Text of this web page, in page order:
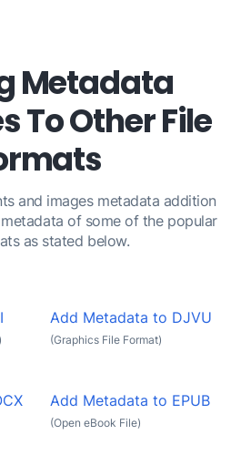
Metadata
To Other File
and images metadata addition
of some of the popular
as stated below.
Add Metadata to DJVU
(Graphics File Format)
Add Metadata to EPUB
(Open eBook File)